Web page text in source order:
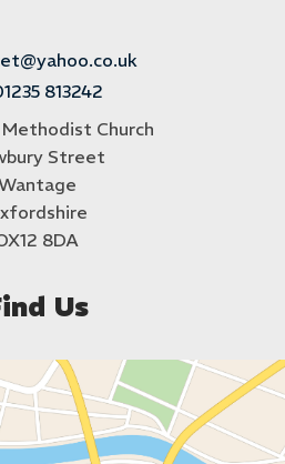
813242
Church
Street
8DA
Us